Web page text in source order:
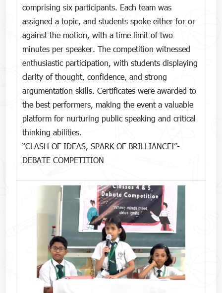
comprising six participants. Each team was
assigned a topic, and students spoke either for or
against the motion, with a time limit of two
minutes per speaker. The competition witnessed
enthusiastic participation, with students displaying
clarity of thought, confidence, and strong
argumentation skills. Certificates were awarded to
the best performers, making the event a valuable
platform for nurturing public speaking and critical
thinking abilities.
“CLASH OF IDEAS, SPARK OF BRILLIANCE!”-
DEBATE COMPETITION